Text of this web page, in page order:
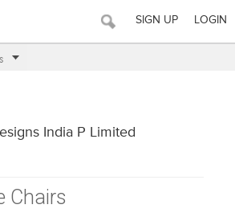
SIGN UP LOGIN
India P Limited
Chairs